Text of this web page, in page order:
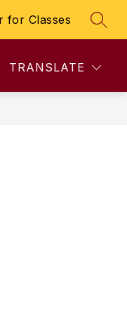
for Classes
TRANSLATE